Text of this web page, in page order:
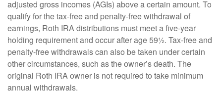
adjusted gross incomes (AGIs) above a certain amount. To
qualify for the tax-free and penalty-free withdrawal of
earnings, Roth IRA distributions must meet a five-year
holding requirement and occur after age 59½. Tax-free and
penalty-free withdrawals can also be taken under certain
other circumstances, such as the owner’s death. The
original Roth IRA owner is not required to take minimum
annual withdrawals.